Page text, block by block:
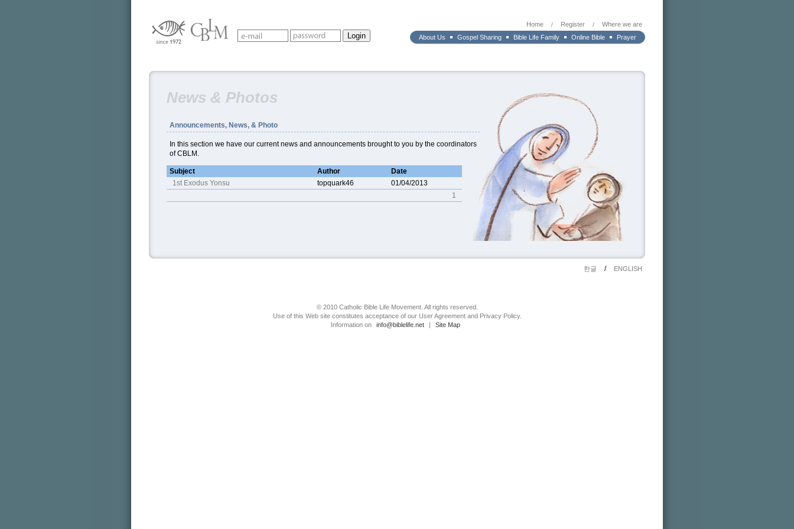
Home / Register /
Where we are
About Us
Gospel Sharing Bible Life Family Online Bible Prayer
News & Photos
Announcements, News, & Photo
In this section we have our current news and announcements brought to you by the coordinators
of CBLM.
Subject Author
Date
1st Exodus Yonsu
topquark46
01/04/2013
1
한글 / ENGLISH
© 2010 Catholic Bible Life Movement. All rights reserved.
Use of this Web site constitutes acceptance of our User Agreement and Privacy Policy.
Information on
info@biblelife.net | Site Map